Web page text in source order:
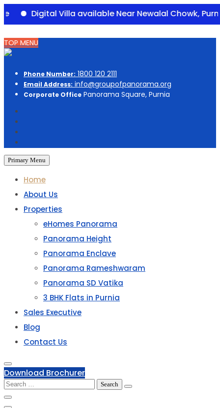
Villa available Near Newalal Chowk, Purnia –
Skip
to
TOP MENU
Phone Number: 1800 120 2111
Email Address: info@groupofpanorama.org
Corporate Office Panorama Square, Purnia
Primary Menu
Home
About Us
Properties
eHomes Panorama
Panorama Height
Panorama Enclave
Panorama Rameshwaram
Panorama SD Vatika
3 BHK Flats in Purnia
Sales Executive
Blog
Contact Us
Download Brochurer
Search
for: